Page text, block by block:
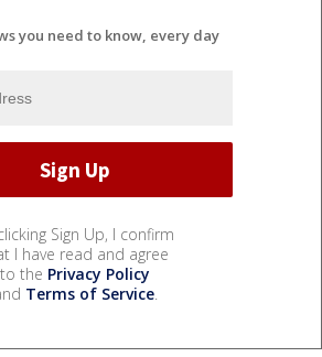
you need to know, every day
Sign Up, I confirm
I have read and agree
to the Privacy Policy
Terms of Service.